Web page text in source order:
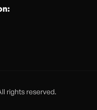
rights reserved.